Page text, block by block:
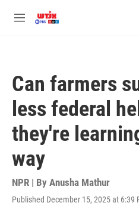
M
Can farmers
less federal
they're
way
NPR | By Anusha Mathur
Published December 15, 2025 at 6:39